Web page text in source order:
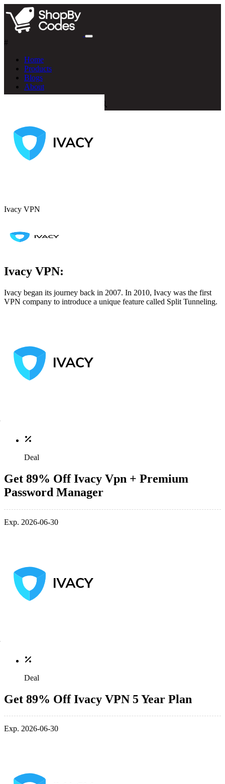
#
Home
Products
Blogs
About
Ivacy VPN
Ivacy VPN:
Ivacy began its journey back in 2007. In 2010, Ivacy was the first
VPN company to introduce a unique feature called Split Tunneling.
Deal
Get 89% Off Ivacy Vpn + Premium
Password Manager
Exp. 2026-06-30
Deal
Get 89% Off Ivacy VPN 5 Year Plan
Exp. 2026-06-30